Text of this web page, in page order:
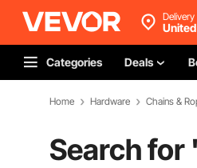
Categories Deals
Home Hardware Chains &
Search for